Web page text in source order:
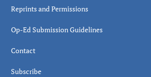
Reprints and Permissions
Op-Ed Submission Guidelines
Contact
Subscribe